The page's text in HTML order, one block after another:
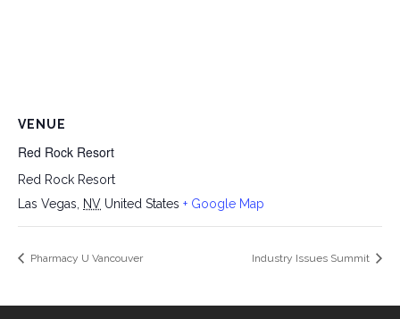
VENUE
Red Rock Resort
Red Rock Resort
Las Vegas, NV United States + Google Map
Pharmacy U Vancouver Industry Issues Summit